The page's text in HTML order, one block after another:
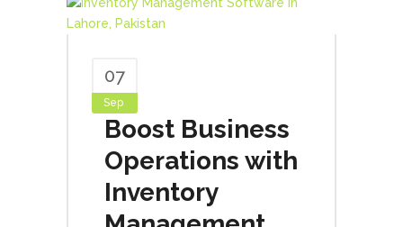
07
Sep
Boost Business
Operations with
Inventory